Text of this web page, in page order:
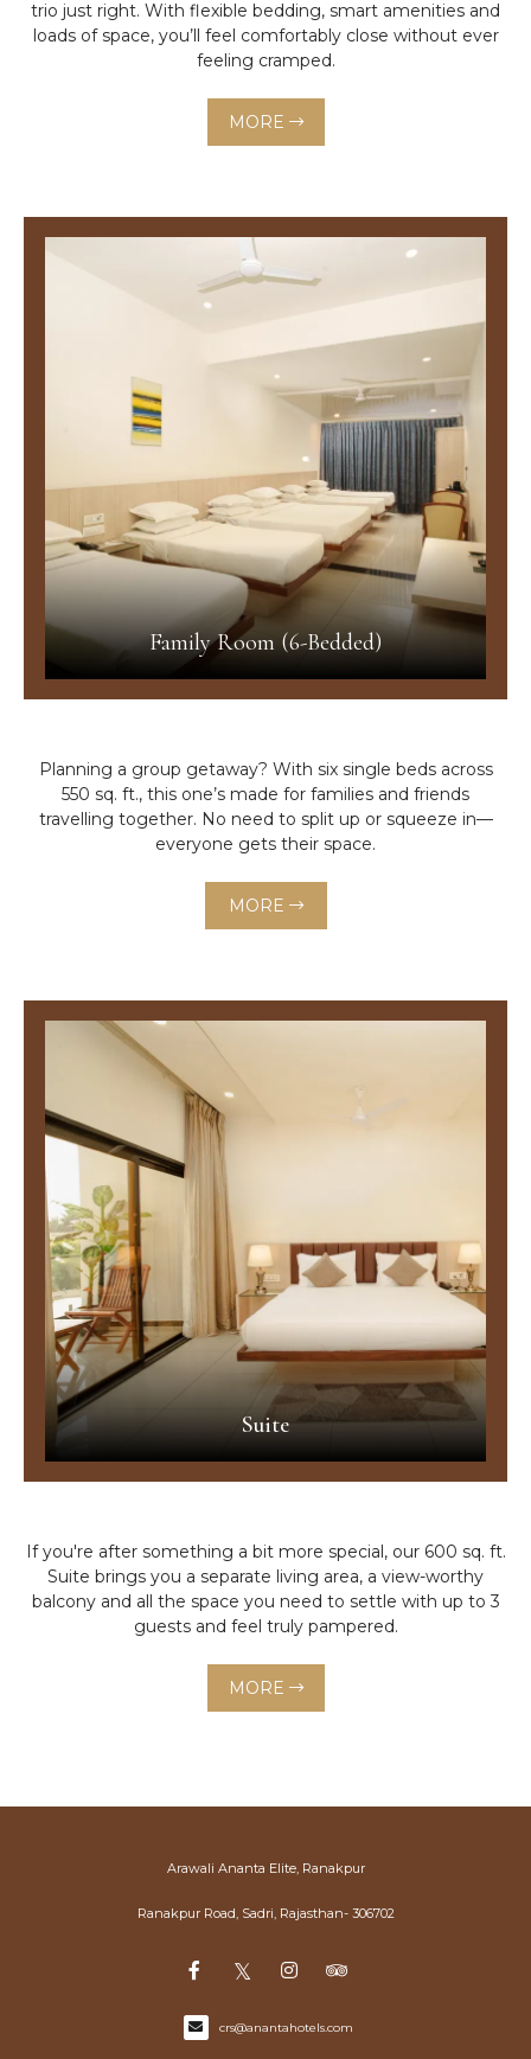
trio just right. With flexible bedding, smart amenities and
loads of space, you’ll feel comfortably close without ever
feeling cramped.
MORE
Family Room (6-Bedded)
Planning a group getaway? With six single beds across
550 sq. ft., this one’s made for families and friends
travelling together. No need to split up or squeeze in—
everyone gets their space.
MORE
Suite
If you're after something a bit more special, our 600 sq. ft.
Suite brings you a separate living area, a view-worthy
balcony and all the space you need to settle with up to 3
guests and feel truly pampered.
MORE
Arawali Ananta Elite, Ranakpur
Ranakpur Road, Sadri, Rajasthan- 306702
crs@anantahotels.com